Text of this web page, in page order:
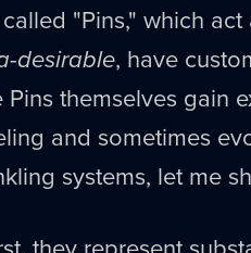
"Pins," which
desirable, have
Pins themselves gain
and sometimes
systems, let me